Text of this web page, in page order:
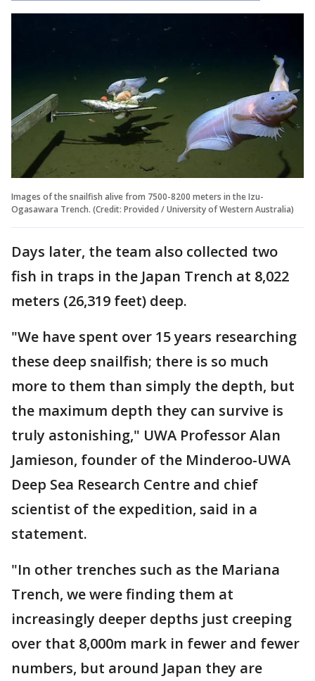
Images of the snailfish alive from 7500-8200 meters in the Izu-
Ogasawara Trench. (Credit: Provided / University of Western Australia)
Days later, the team also collected two
fish in traps in the Japan Trench at 8,022
meters (26,319 feet) deep.
"We have spent over 15 years researching
these deep snailfish; there is so much
more to them than simply the depth, but
the maximum depth they can survive is
truly astonishing," UWA Professor Alan
Jamieson, founder of the Minderoo-UWA
Deep Sea Research Centre and chief
scientist of the expedition, said in a
statement.
"In other trenches such as the Mariana
Trench, we were finding them at
increasingly deeper depths just creeping
over that 8,000m mark in fewer and fewer
numbers, but around Japan they are